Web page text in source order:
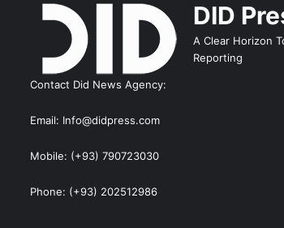
DID
A Clear Horizon
Reporting
Contact Did News Agency:
Email: Info@didpress.com
Mobile: (+93) 790723030
Phone: (+93) 202512986